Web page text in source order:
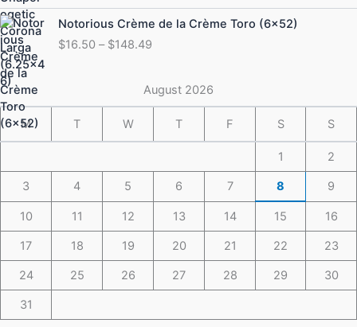
through
$175.49
Notorious Crème de la Crème Toro (6×52)
$16.50 – $148.49
Price
range:
$16.50
$148.49
August 2026
M T W T F S S
1 2
3 4 5 6 7 8 9
10 11 12 13 14 15 16
17 18 19 20 21 22 23
24 25 26 27 28 29 30
31